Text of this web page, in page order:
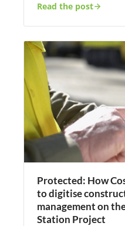
Read the post
Protected: How
to digitise
management on
Station Project